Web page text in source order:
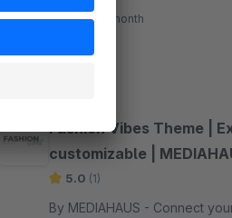
customers get an even better
€10.00* /month
Fashion Vibes Theme |
customizable |
5.0 (1)
By MEDIAHAUS - Connect your Brand -